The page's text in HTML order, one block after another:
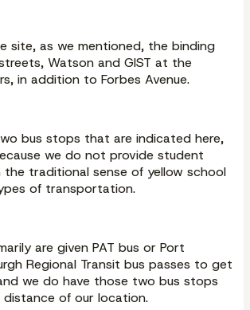
site, as we mentioned, the binding
Watson and GIST at the
in addition to Forbes Avenue.
bus stops that are indicated here,
we do not provide student
traditional sense of yellow school
of transportation.
are given PAT bus or Port
Regional Transit bus passes to get
we do have those two bus stops
distance of our location.